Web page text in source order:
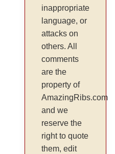
inappropriate
language, or
attacks on
others. All
comments
are the
property of
AmazingRibs.com
and we
reserve the
right to quote
them, edit